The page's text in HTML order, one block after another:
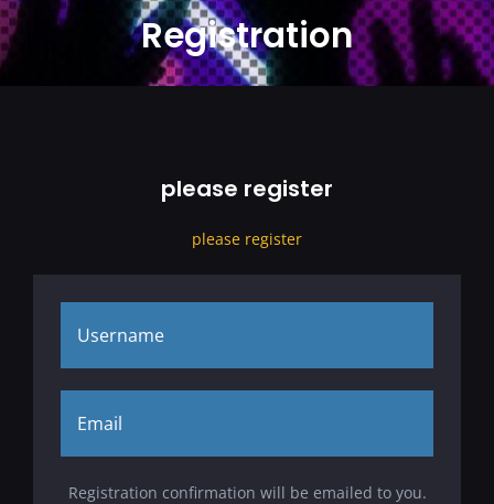
Registration
please register
please register
Registration confirmation will be emailed to you.